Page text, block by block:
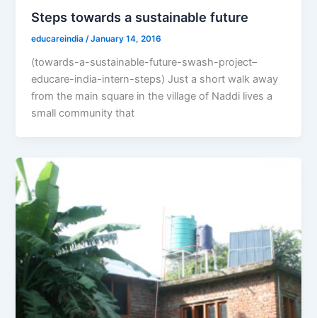
Steps towards a sustainable future
educareindia/January 14, 2016
(towards-a-sustainable-future-swash-project–
educare-india-intern-steps) Just a short walk away
from the main square in the village of Naddi lives a
small community that